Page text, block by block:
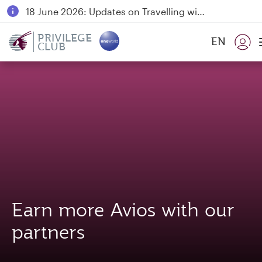
18 June 2026: Updates on Travelling with Power Banks
PRIVILEGE
CLUB EN
Earn more Avios with our
partners